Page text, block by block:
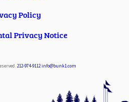
Policy
Privacy Notice
212-974-9112info@bunk1.com